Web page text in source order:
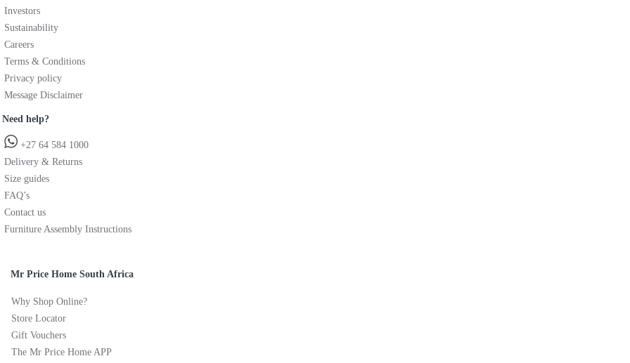
Investors
Sustainability
Careers
Terms & Conditions
Privacy policy
Message Disclaimer
Need help?
+27 64 584 1000
Delivery & Returns
Size guides
FAQ’s
Contact us
Furniture Assembly Instructions
Mr Price Home South Africa
Why Shop Online?
Store Locator
Gift Vouchers
The Mr Price Home APP